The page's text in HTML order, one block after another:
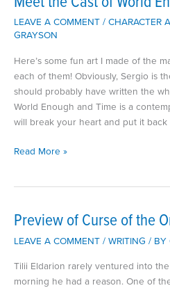
LEAVE A COMMENT / CHARACTER
GRAYSON
Here’s some fun art I made of the
each of them! Obviously, Sergio is
should probably have written the
World Enough and Time is a
will break your heart and put it
Meet
World
Enough
and
Read More »
Preview of Curse of the
LEAVE A COMMENT / WRITING / BY
Tilii Eldarion rarely ventured into
morning he had a reason. One of